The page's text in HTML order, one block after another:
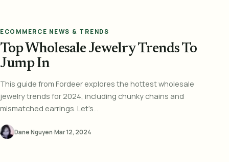
ECOMMERCE NEWS & TRENDS
Top Wholesale Jewelry Trends To
Jump In
This guide from Fordeer explores the hottest wholesale
jewelry trends for 2024, including chunky chains and
mismatched earrings. Let’s...
Dane Nguyen·Mar 12, 2024